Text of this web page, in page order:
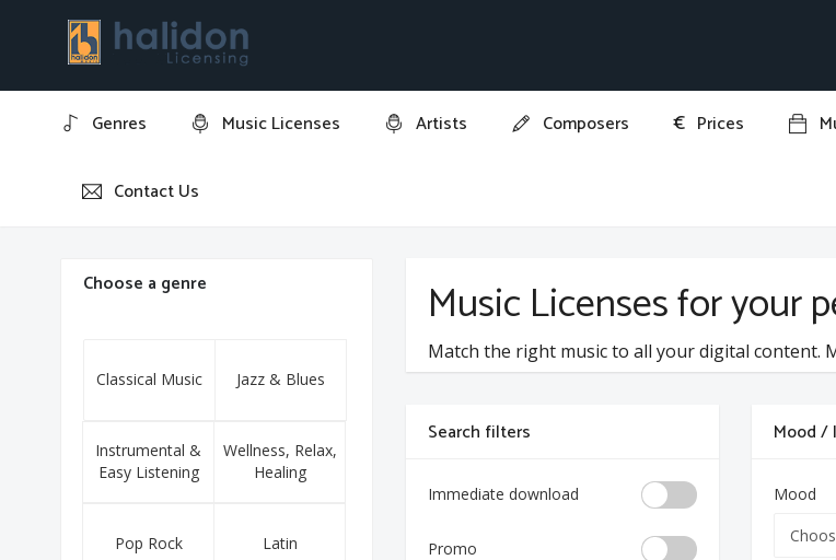
Genres Music Licenses Artists Composers € Prices
Contact Us
Home Carl Orff
Choose a genre
Classical Music Jazz & Blues
Instrumental &
Easy Listening
Wellness, Relax,
Healing
Pop Rock Latin
Music Licenses for your
Match the right music to all your digital content.
Search filters
Immediate download
Promo
Mood /
Mood